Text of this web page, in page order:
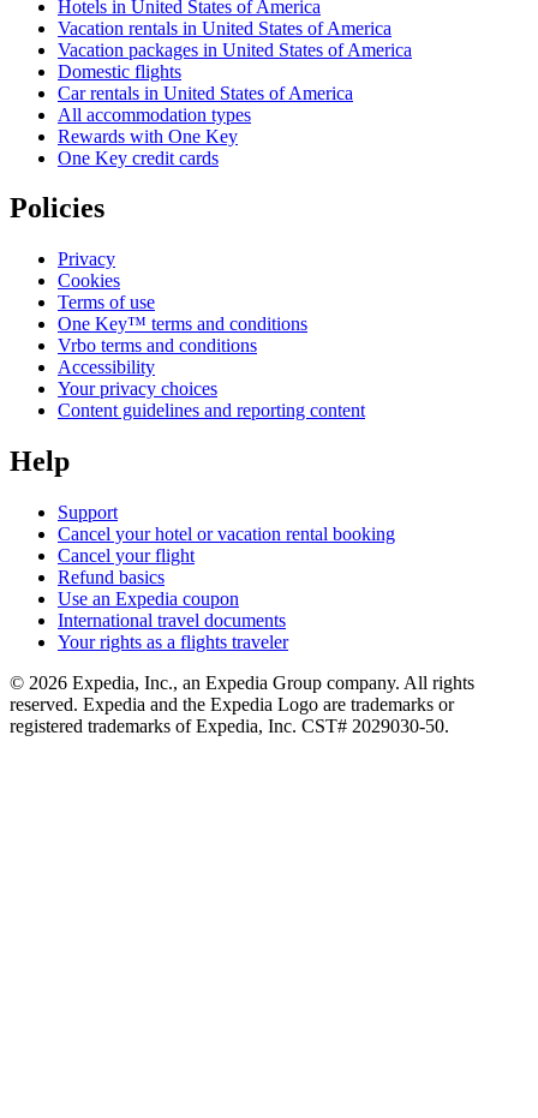
Hotels in United States of America
Vacation rentals in United States of America
Vacation packages in United States of America
Domestic flights
Car rentals in United States of America
All accommodation types
Rewards with One Key
One Key credit cards
Policies
Privacy
Cookies
Terms of use
One Key™ terms and conditions
Vrbo terms and conditions
Accessibility
Your privacy choices
Content guidelines and reporting content
Help
Support
Cancel your hotel or vacation rental booking
Cancel your flight
Refund basics
Use an Expedia coupon
International travel documents
Your rights as a flights traveler
© 2026 Expedia, Inc., an Expedia Group company. All rights
reserved. Expedia and the Expedia Logo are trademarks or
registered trademarks of Expedia, Inc. CST# 2029030-50.